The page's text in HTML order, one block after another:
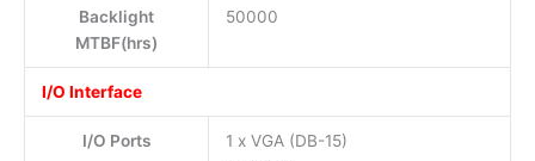
Backlight
MTBF(hrs)
50000
I/O Interface
I/O Ports
1 x VGA (DB-15)